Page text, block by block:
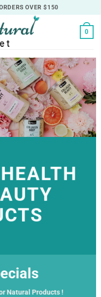
OVER $150
0
Natural Products !